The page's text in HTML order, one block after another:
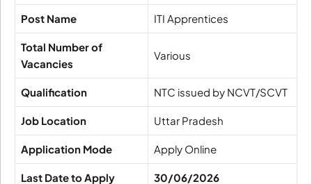
Post Name ITI Apprentices
Total Number of
Vacancies
Various
Qualification NTC issued by NCVT/SCVT
Job Location Uttar Pradesh
Application Mode Apply Online
Last Date to Apply 30/06/2026